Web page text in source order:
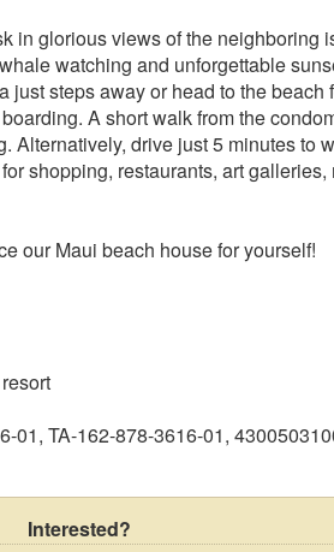
in glorious views of the neighboring
watching and unforgettable
steps away or head to the beach
A short walk from the
Alternatively, drive just 5 minutes to
shopping, restaurants, art galleries,
our Maui beach house for yourself!
01, TA-162-878-3616-01,
Interested?